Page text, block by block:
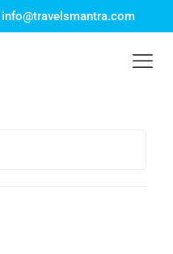
info@travelsmantra.com